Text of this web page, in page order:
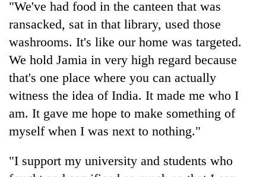
"We've had food in the canteen that was
ransacked, sat in that library, used those
washrooms. It's like our home was targeted.
We hold Jamia in very high regard because
that's one place where you can actually
witness the idea of India. It made me who I
am. It gave me hope to make something of
myself when I was next to nothing."
"I support my university and students who